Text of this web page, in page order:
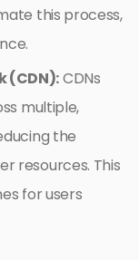
this process,
(CDN):CDNs
multiple,
the
resources. This
for users